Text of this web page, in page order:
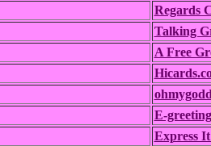
Regards
Talking
A Free
E-
Express